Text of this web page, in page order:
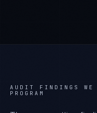
AUDIT FINDINGS WE
PROGRAM